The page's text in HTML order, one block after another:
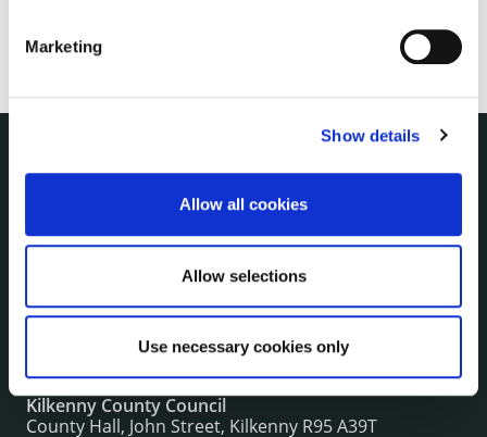
Marketing
Show details
Allow all cookies
Allow selections
Use necessary cookies only
irl - Public Notices
irl - Press releases
Kilkenny County Council
County Hall, John Street, Kilkenny R95 A39T